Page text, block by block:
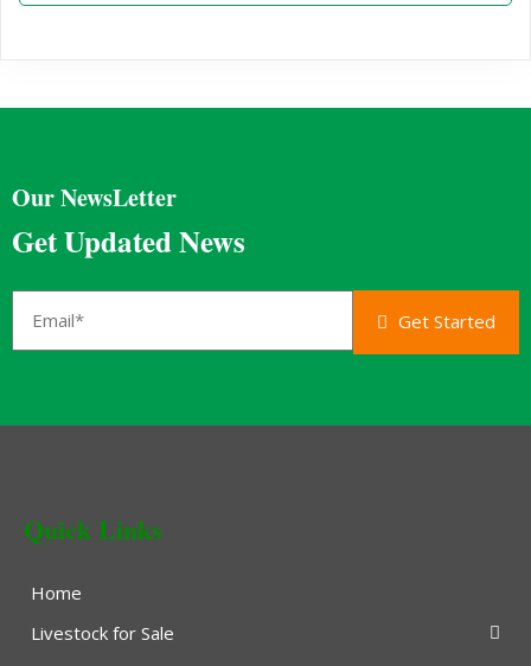
Our NewsLetter
Get Updated News
Get Started
Quick Links
Home
Livestock for Sale